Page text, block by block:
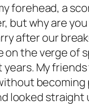
forehead, a
but why are
after our
on the verge of
My
becoming
straight